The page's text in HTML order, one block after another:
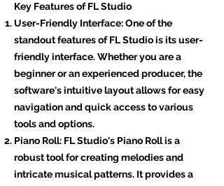
Key Features of FL Studio
User-Friendly Interface: One of the
standout features of FL Studio is its user-
friendly interface. Whether you are a
beginner or an experienced producer, the
software's intuitive layout allows for easy
navigation and quick access to various
tools and options.
Piano Roll: FL Studio's Piano Roll is a
robust tool for creating melodies and
intricate musical patterns. It provides a